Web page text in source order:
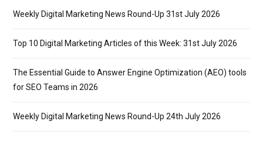
Weekly Digital Marketing News Round-Up 31st July 2026
Top 10 Digital Marketing Articles of this Week: 31st July 2026
The Essential Guide to Answer Engine Optimization (AEO) tools
for SEO Teams in 2026
Weekly Digital Marketing News Round-Up 24th July 2026